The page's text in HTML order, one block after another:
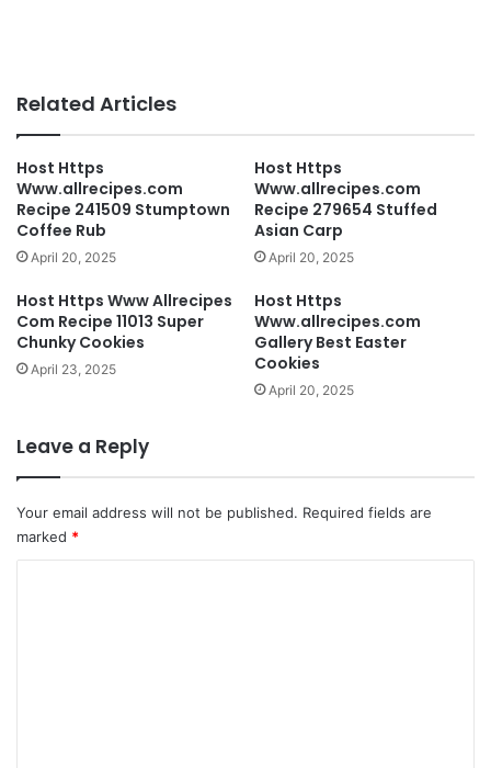
Related Articles
Host Https
Www.allrecipes.com
Recipe 241509 Stumptown
Coffee Rub
April 20, 2025
Host Https
Www.allrecipes.com
Recipe 279654 Stuffed
Asian Carp
April 20, 2025
Host Https Www Allrecipes
Com Recipe 11013 Super
Chunky Cookies
April 23, 2025
Host Https
Www.allrecipes.com
Gallery Best Easter
Cookies
April 20, 2025
Leave a Reply
Your email address will not be published. Required fields are
marked *